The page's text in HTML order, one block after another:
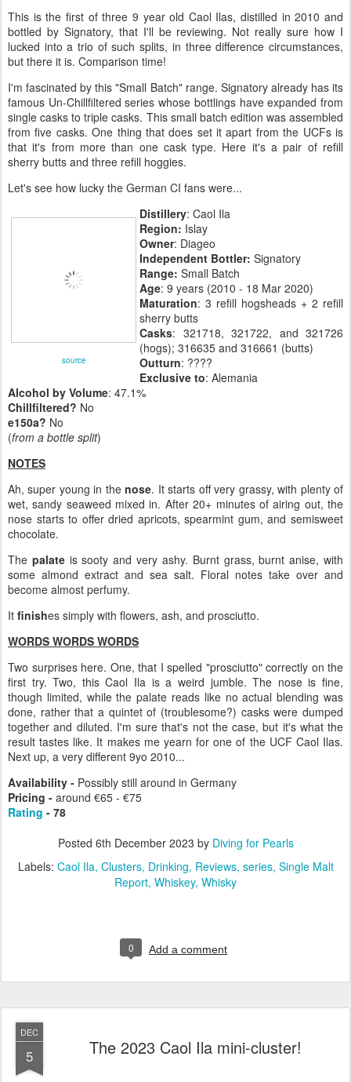
This is the first of three 9 year old Caol Ilas, distilled in 2010 and
bottled by Signatory, that I'll be reviewing. Not really sure how I
lucked into a trio of such splits, in three difference circumstances,
but there it is. Comparison time!
I'm fascinated by this "Small Batch" range. Signatory already has its
famous Un-Chillfiltered series whose bottlings have expanded from
single casks to triple casks. This small batch edition was assembled
from five casks. One thing that does set it apart from the UCFs is
that it's from more than one cask type. Here it's a pair of refill
sherry butts and three refill hoggies.
Let's see how lucky the German CI fans were...
source
Distillery: Caol Ila
Region: Islay
Owner: Diageo
Independent Bottler: Signatory
Range: Small Batch
Age: 9 years (2010 - 18 Mar 2020)
Maturation: 3 refill hogsheads + 2 refill
sherry butts
Casks: 321718, 321722, and 321726
(hogs); 316635 and 316661 (butts)
Outturn: ????
Exclusive to: Alemania
Alcohol by Volume: 47.1%
Chillfiltered? No
e150a? No
(from a bottle split)
NOTES
Ah, super young in thenose. It starts off very grassy, with plenty of
wet, sandy seaweed mixed in. After 20+ minutes of airing out, the
nose starts to offer dried apricots, spearmint gum, and semisweet
chocolate.
The palateis sooty and very ashy. Burnt grass, burnt anise, with
some almond extract and sea salt. Floral notes take over and
become almost perfumy.
It finishes simply with flowers, ash, and prosciutto.
WORDS WORDS WORDS
Two surprises here. One, that I spelled "prosciutto" correctly on the
first try. Two, this Caol Ila is a weird jumble. The nose is fine,
though limited, while the palate reads like no actual blending was
done, rather that a quintet of (troublesome?) casks were dumped
together and diluted. I'm sure that's not the case, but it's what the
result tastes like. It makes me yearn for one of the UCF Caol Ilas.
Next up, a very different 9yo 2010...
Availability - Possibly still around in Germany
Pricing - around €65 - €75
Rating - 78
Posted 6th December 2023 by Diving for Pearls
Labels: Caol Ila Clusters Drinking Reviews series Single Malt
Report Whiskey Whisky
0 Add a comment
DEC
5 The 2023 Caol Ila mini-cluster!